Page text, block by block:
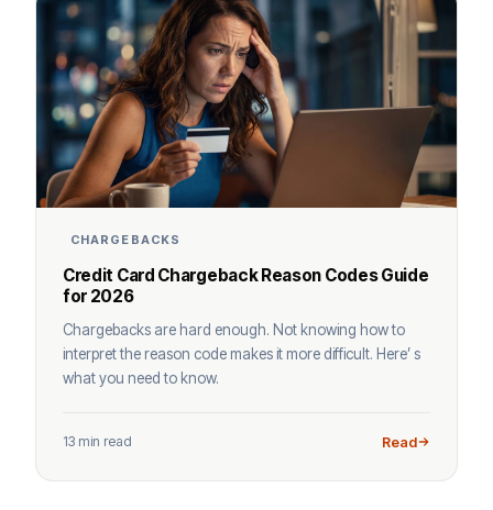
CHARGEBACKS
Credit Card Chargeback Reason Codes Guide
for 2026
Chargebacks are hard enough. Not knowing how to
interpret the reason code makes it more difficult. Here’ s
what you need to know.
13 min read Read